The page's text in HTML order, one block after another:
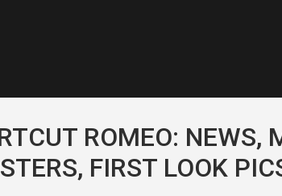
ROMEO: NEWS,
FIRST LOOK